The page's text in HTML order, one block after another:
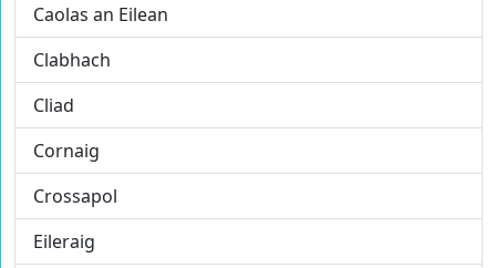
Caolas an Eilean
Clabhach
Cliad
Cornaig
Crossapol
Eileraig